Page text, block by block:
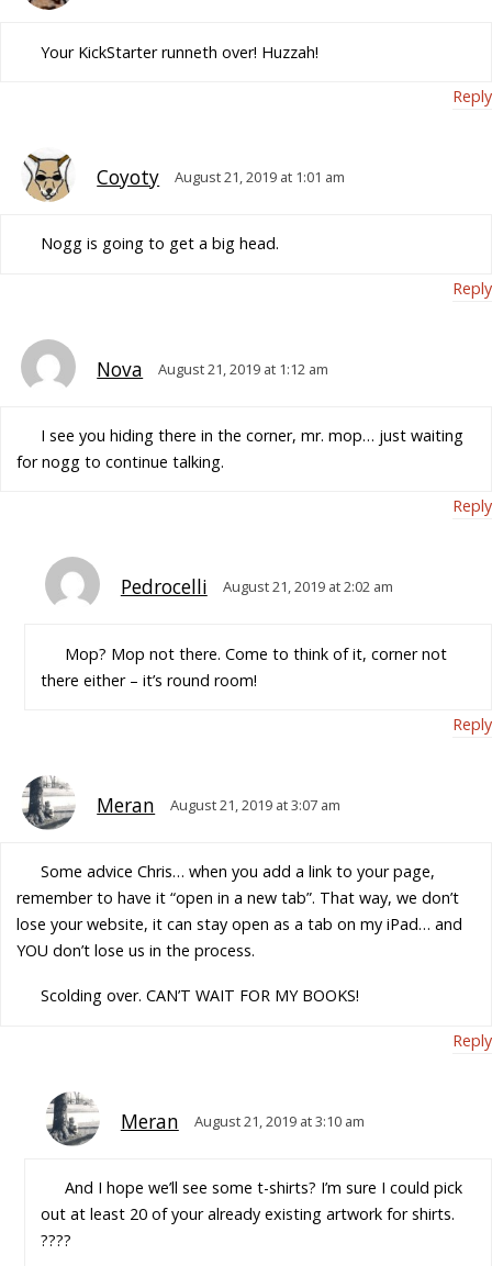
Your KickStarter runneth over! Huzzah!
Reply
Coyoty August 21, 2019 at 1:01 am
Nogg is going to get a big head.
Reply
Nova August 21, 2019 at 1:12 am
I see you hiding there in the corner, mr. mop… just waiting
for nogg to continue talking.
Reply
Pedrocelli August 21, 2019 at 2:02 am
Mop? Mop not there. Come to think of it, corner not
there either – it’s round room!
Reply
Meran August 21, 2019 at 3:07 am
Some advice Chris… when you add a link to your page,
remember to have it “open in a new tab”. That way, we don’t
lose your website, it can stay open as a tab on my iPad… and
YOU don’t lose us in the process.
Scolding over. CAN’T WAIT FOR MY BOOKS!
Reply
Meran August 21, 2019 at 3:10 am
And I hope we’ll see some t-shirts? I’m sure I could pick
out at least 20 of your already existing artwork for shirts.
????